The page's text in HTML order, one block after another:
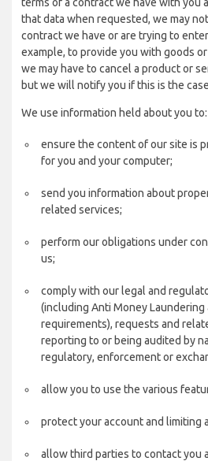
that data when requested, we may
contract we have or are trying to
example, to provide you with goods
we may have to cancel a product or
but we will notify you if this is the
We use information held about you to:
ensure the content of our site is
for you and your computer;
send you information about
related services;
perform our obligations under
us;
comply with our legal and
(including Anti Money
requirements), requests and
reporting to or being audited by
regulatory, enforcement or
allow you to use the various
protect your account and limiting
allow third parties to contact you